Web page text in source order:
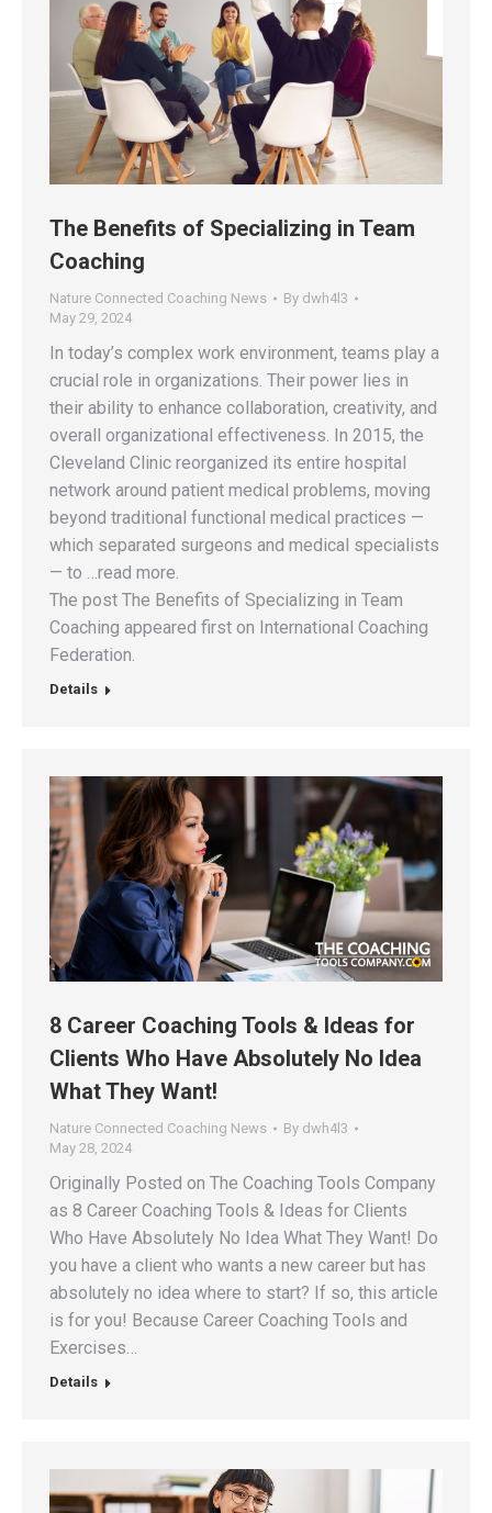
The Benefits of Specializing in Team
Coaching
Nature Connected Coaching News By dwh4l3
May 29, 2024
In today’s complex work environment, teams play a
crucial role in organizations. Their power lies in
their ability to enhance collaboration, creativity, and
overall organizational effectiveness. In 2015, the
Cleveland Clinic reorganized its entire hospital
network around patient medical problems, moving
beyond traditional functional medical practices —
which separated surgeons and medical specialists
— to …read more.
The post The Benefits of Specializing in Team
Coaching appeared first on International Coaching
Federation.
Details
8 Career Coaching Tools & Ideas for
Clients Who Have Absolutely No Idea
What They Want!
Nature Connected Coaching News By dwh4l3
May 28, 2024
Originally Posted on The Coaching Tools Company
as 8 Career Coaching Tools & Ideas for Clients
Who Have Absolutely No Idea What They Want! Do
you have a client who wants a new career but has
absolutely no idea where to start? If so, this article
is for you! Because Career Coaching Tools and
Exercises…
Details